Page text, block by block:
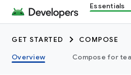
Essentials
GET STARTED
COMPOSE
Overview
Compose for